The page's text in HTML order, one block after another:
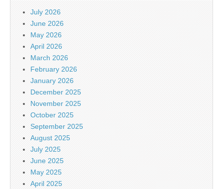
July 2026
June 2026
May 2026
April 2026
March 2026
February 2026
January 2026
December 2025
November 2025
October 2025
September 2025
August 2025
July 2025
June 2025
May 2025
April 2025